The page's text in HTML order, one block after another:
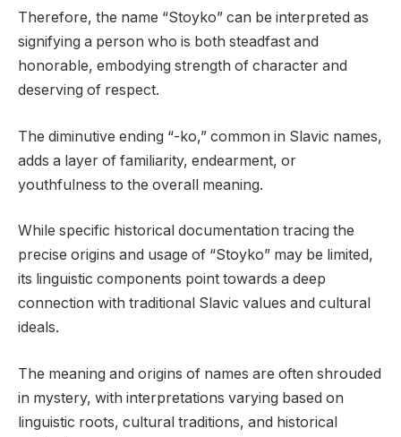
Therefore, the name “Stoyko” can be interpreted as
signifying a person who is both steadfast and
honorable, embodying strength of character and
deserving of respect.
The diminutive ending “-ko,” common in Slavic names,
adds a layer of familiarity, endearment, or
youthfulness to the overall meaning.
While specific historical documentation tracing the
precise origins and usage of “Stoyko” may be limited,
its linguistic components point towards a deep
connection with traditional Slavic values and cultural
ideals.
The meaning and origins of names are often shrouded
in mystery, with interpretations varying based on
linguistic roots, cultural traditions, and historical